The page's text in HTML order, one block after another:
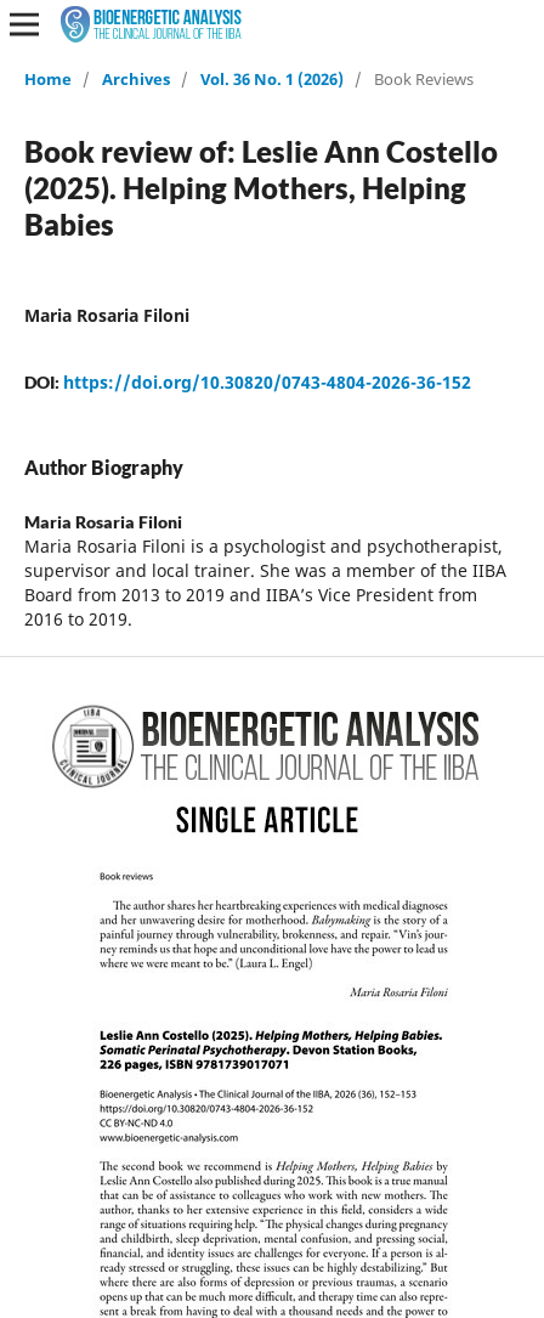
Home / Archives / Vol. 36 No. 1 (2026) / Book Reviews
Book review of: Leslie Ann Costello
(2025). Helping Mothers, Helping
Babies
Maria Rosaria Filoni
DOI: https://doi.org/10.30820/0743-4804-2026-36-152
Author Biography
Maria Rosaria Filoni
Maria Rosaria Filoni is a psychologist and psychotherapist,
supervisor and local trainer. She was a member of the IIBA
Board from 2013 to 2019 and IIBA’s Vice President from
2016 to 2019.